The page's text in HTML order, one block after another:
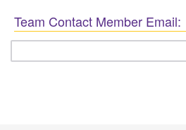
Team Contact Member Email: